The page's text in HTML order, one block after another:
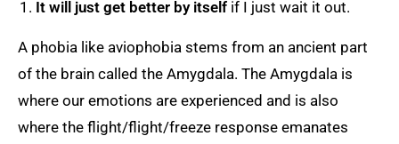
It will just get better by itself if I just wait it out.
A phobia like aviophobia stems from an ancient part
of the brain called the Amygdala. The Amygdala is
where our emotions are experienced and is also
where the flight/flight/freeze response emanates